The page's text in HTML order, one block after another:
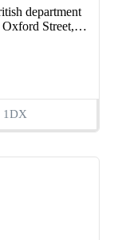
department
Street,
1DX